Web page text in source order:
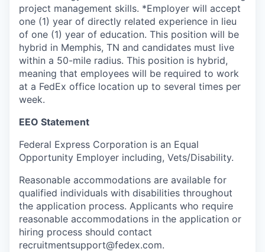
project management skills. *Employer will accept
one (1) year of directly related experience in lieu
of one (1) year of education. This position will be
hybrid in Memphis, TN and candidates must live
within a 50-mile radius. This position is hybrid,
meaning that employees will be required to work
at a FedEx office location up to several times per
week.
EEO Statement
Federal Express Corporation is an Equal
Opportunity Employer including, Vets/Disability.
Reasonable accommodations are available for
qualified individuals with disabilities throughout
the application process. Applicants who require
reasonable accommodations in the application or
hiring process should contact
recruitmentsupport@fedex.com.